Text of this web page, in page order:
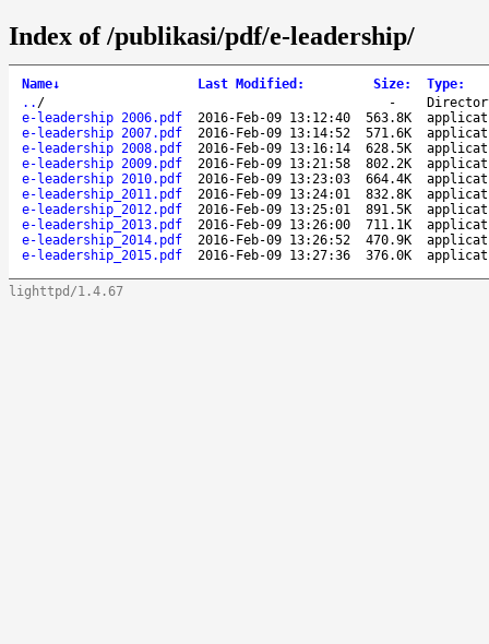
Index of /publikasi/pdf/e-leadership/
Name↓ Last Modified : Size: Type:
.. / -
e-leadership 2006.pdf
2016-Feb-09 13:12:40 563.8K
e-leadership 2007.pdf
2016-Feb-09 13:14:52 571.6K
e-leadership 2008.pdf
2016-Feb-09 13:16:14 628.5K
e-leadership 2009.pdf
2016-Feb-09 13:21:58 802.2K
e-leadership 2010.pdf
2016-Feb-09 13:23:03 664.4K
e-leadership_2011.pdf
2016-Feb-09 13:24:01 832.8K
e-leadership_2012.pdf
2016-Feb-09 13:25:01 891.5K
e-leadership_2013.pdf
2016-Feb-09 13:26:00 711.1K
e-leadership_2014.pdf
2016-Feb-09 13:26:52 470.9K
e-leadership_2015.pdf
2016-Feb-09 13:27:36 376.0K
lighttpd/1.4.67